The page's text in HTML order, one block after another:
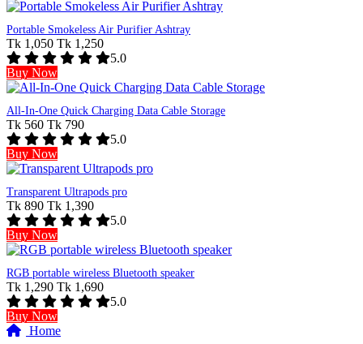
Portable Smokeless Air Purifier Ashtray
Tk 1,050 Tk 1,250
5.0
Buy Now
All-In-One Quick Charging Data Cable Storage
Tk 560 Tk 790
5.0
Buy Now
Transparent Ultrapods pro
Tk 890 Tk 1,390
5.0
Buy Now
RGB portable wireless Bluetooth speaker
Tk 1,290 Tk 1,690
5.0
Buy Now
Home